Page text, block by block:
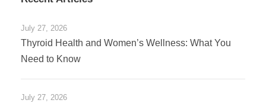
July 27, 2026
Thyroid Health and Women’s Wellness: What You
Need to Know
July 27, 2026